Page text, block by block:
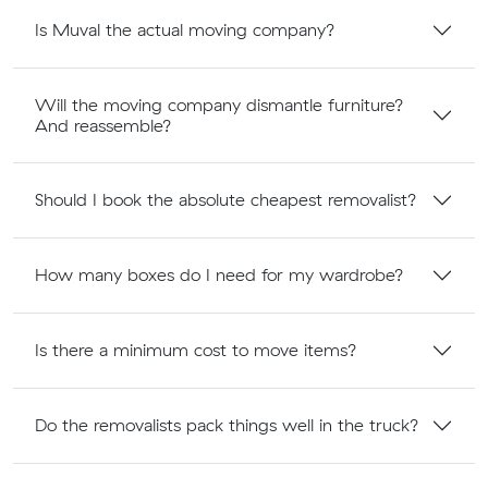
Is Muval the actual moving company?
Will the moving company dismantle furniture?
And reassemble?
Should I book the absolute cheapest removalist?
How many boxes do I need for my wardrobe?
Is there a minimum cost to move items?
Do the removalists pack things well in the truck?